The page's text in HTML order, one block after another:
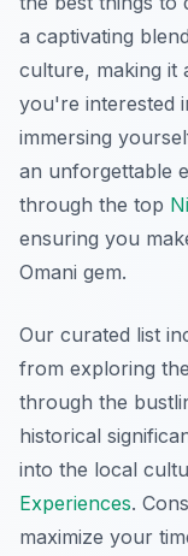
a captivating
culture, making it
you're interested
immersing
an unforgettable
through the top
ensuring you
Omani gem.
Our curated list
from exploring
through the
historical
into the local
Experiences.
maximize your